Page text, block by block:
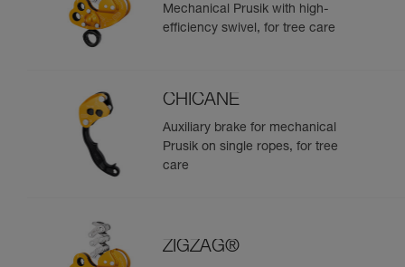
Mechanical Prusik with high-
efficiency swivel, for tree care
CHICANE
Auxiliary brake for mechanical
Prusik on single ropes, for tree
care
ZIGZAG®